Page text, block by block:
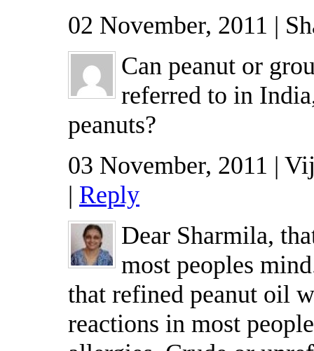
02 November, 2011 |
Can peanut or
referred to in
peanuts?
03 November, 2011 |
| Reply
Dear Sharmila,
most peoples
that refined peanut oil
reactions in most